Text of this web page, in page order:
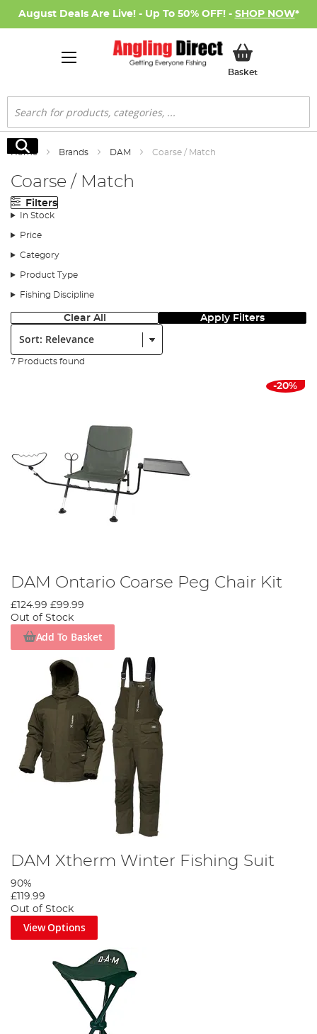
August Deals Are Live! - Up To 50% OFF! - SHOP NOW*
BasketMy Basket
Search
Search
Home Brands DAM Coarse / Match
Coarse / Match
Filters
In Stock
Price
Category
Product Type
Fishing Discipline
Clear All Apply Filters
Sort:
7 Products found
-20%
DAM Ontario Coarse Peg Chair Kit
£124.99 £99.99
Out of Stock
Add To Basket
DAM Xtherm Winter Fishing Suit
90%
£119.99
Out of Stock
View Options